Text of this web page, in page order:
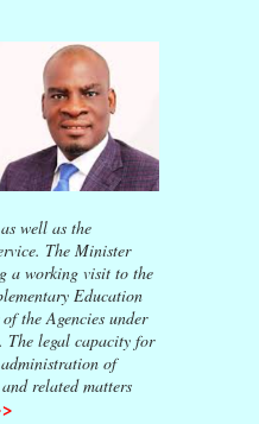
well as the
The Minister
a working visit to the
Education
the Agencies under
legal capacity for
of
related matters